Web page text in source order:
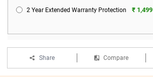
2 Year Extended Warranty Protection ₹ 1,499
Share Compare